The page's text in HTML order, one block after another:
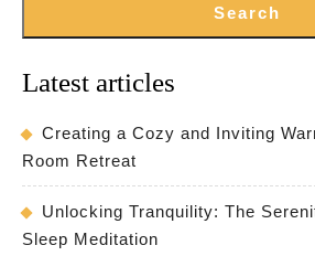
Search
Latest articles
Creating a Cozy and Inviting
Room Retreat
Unlocking Tranquility: The
Sleep Meditation